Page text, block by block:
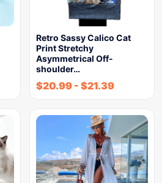
Retro Sassy Calico Cat
Print Stretchy
Asymmetrical Off-
shoulder…
$20.99 - $21.39